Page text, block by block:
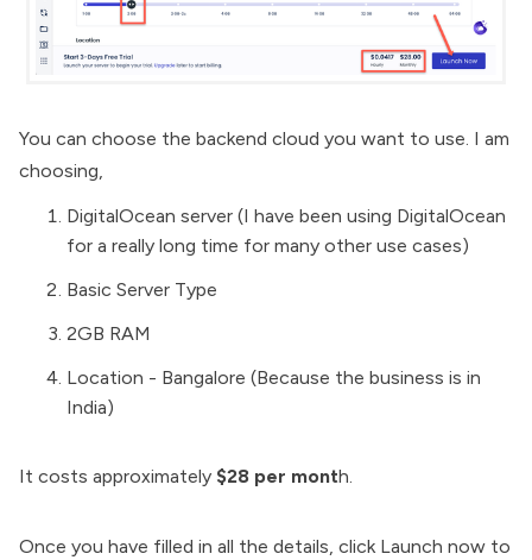
You can choose the backend cloud you want to use. I am
choosing,
DigitalOcean server (I have been using DigitalOcean
for a really long time for many other use cases)
Basic Server Type
2GB RAM
Location - Bangalore (Because the business is in
India)
It costs approximately $28 per month.
Once you have filled in all the details, click Launch now to